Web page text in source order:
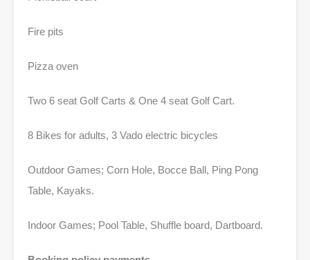
Fire pits
Pizza oven
Two 6 seat Golf Carts & One 4 seat Golf Cart.
8 Bikes for adults, 3 Vado electric bicycles
Outdoor Games; Corn Hole, Bocce Ball, Ping Pong
Table, Kayaks.
Indoor Games; Pool Table, Shuffle board, Dartboard.